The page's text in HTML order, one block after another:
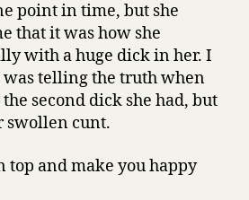
point in time, but she
that it was how she
with a huge dick in her. I
was telling the truth when
second dick she had, but
swollen cunt.
top and make you happy